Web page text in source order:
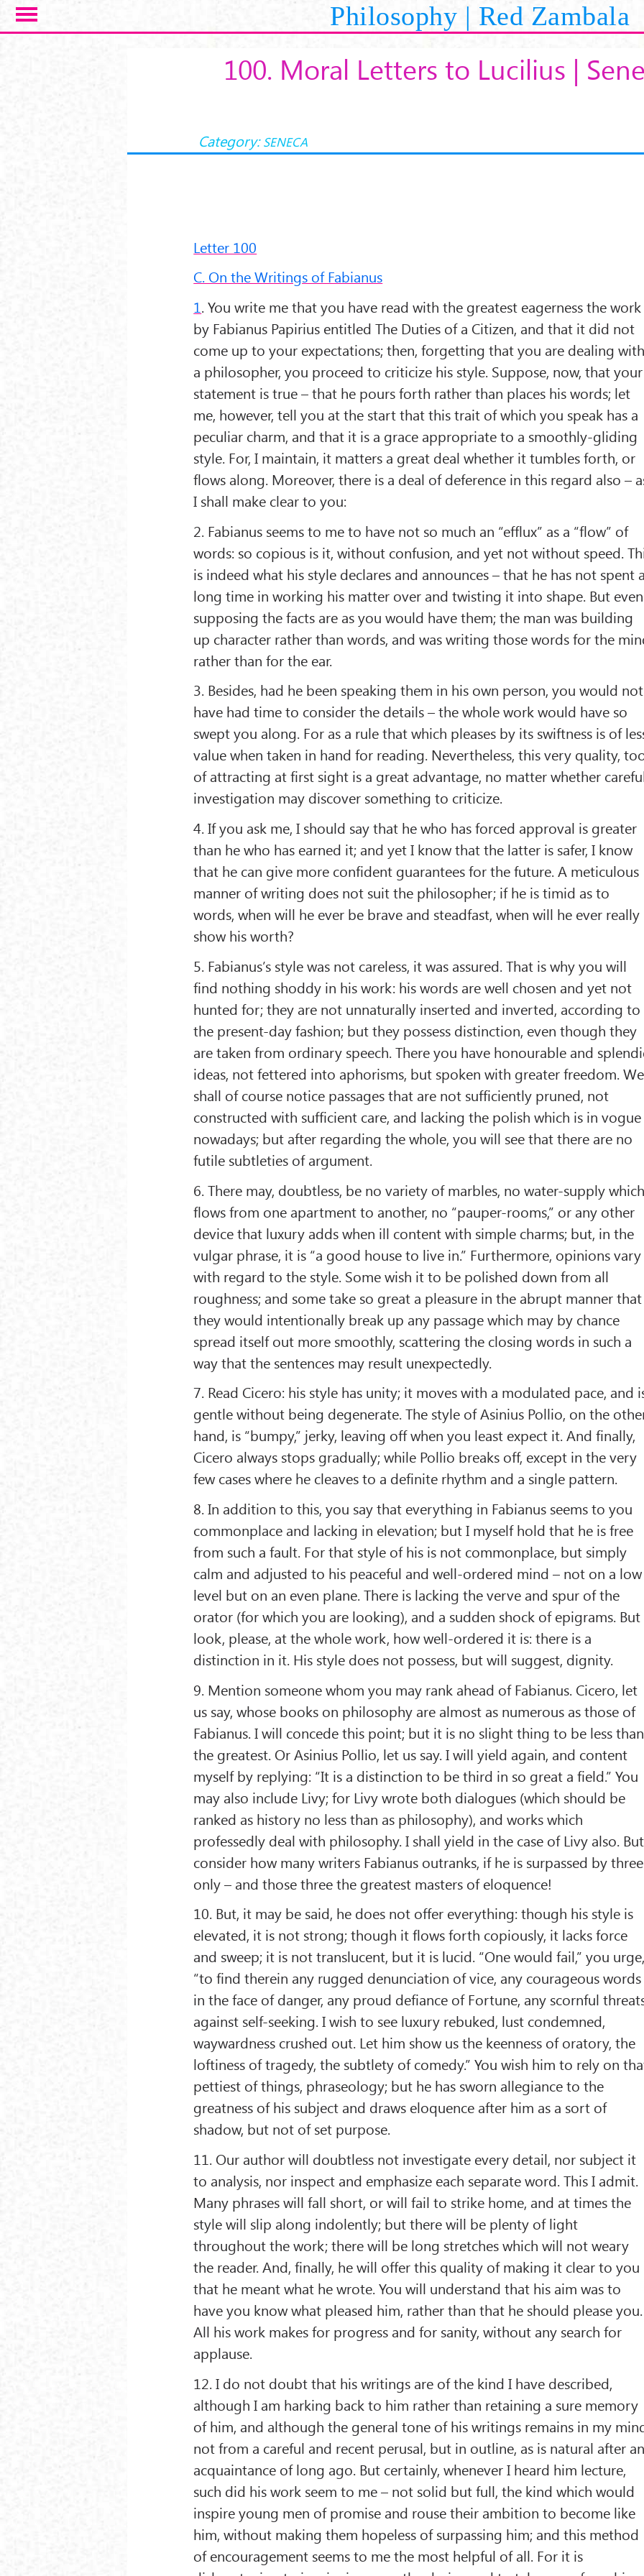
Salta al contenuto principale Philosophy | Red Zambala
100. Moral Letters to Lucilius |
Category: SENECA
Letter 100
C. On the Writings of Fabianus
1. You write me that you have read with the greatest eagerness the work
by Fabianus Papirius entitled The Duties of a Citizen, and that it did not
come up to your expectations; then, forgetting that you are dealing
a philosopher, you proceed to criticize his style. Suppose, now, that your
statement is true – that he pours forth rather than places his words; let
me, however, tell you at the start that this trait of which you speak has a
peculiar charm, and that it is a grace appropriate to a smoothly-gliding
style. For, I maintain, it matters a great deal whether it tumbles forth, or
flows along. Moreover, there is a deal of deference in this regard also –
I shall make clear to you:
2. Fabianus seems to me to have not so much an “efflux” as a “flow” of
words: so copious is it, without confusion, and yet not without speed.
is indeed what his style declares and announces – that he has not spent
long time in working his matter over and twisting it into shape. But even
supposing the facts are as you would have them; the man was building
up character rather than words, and was writing those words for the
rather than for the ear.
3. Besides, had he been speaking them in his own person, you would not
have had time to consider the details – the whole work would have so
swept you along. For as a rule that which pleases by its swiftness is of
value when taken in hand for reading. Nevertheless, this very quality,
of attracting at first sight is a great advantage, no matter whether
investigation may discover something to criticize.
4. If you ask me, I should say that he who has forced approval is greater
than he who has earned it; and yet I know that the latter is safer, I know
that he can give more confident guarantees for the future. A meticulous
manner of writing does not suit the philosopher; if he is timid as to
words, when will he ever be brave and steadfast, when will he ever really
show his worth?
5. Fabianus’s style was not careless, it was assured. That is why you will
find nothing shoddy in his work: his words are well chosen and yet not
hunted for; they are not unnaturally inserted and inverted, according to
the present-day fashion; but they possess distinction, even though they
are taken from ordinary speech. There you have honourable and
ideas, not fettered into aphorisms, but spoken with greater freedom. We
shall of course notice passages that are not sufficiently pruned, not
constructed with sufficient care, and lacking the polish which is in vogue
nowadays; but after regarding the whole, you will see that there are no
futile subtleties of argument.
6. There may, doubtless, be no variety of marbles, no water-supply
flows from one apartment to another, no “pauper-rooms,” or any other
device that luxury adds when ill content with simple charms; but, in the
vulgar phrase, it is “a good house to live in.” Furthermore, opinions vary
with regard to the style. Some wish it to be polished down from all
roughness; and some take so great a pleasure in the abrupt manner that
they would intentionally break up any passage which may by chance
spread itself out more smoothly, scattering the closing words in such a
way that the sentences may result unexpectedly.
7. Read Cicero: his style has unity; it moves with a modulated pace, and
gentle without being degenerate. The style of Asinius Pollio, on the
hand, is “bumpy,” jerky, leaving off when you least expect it. And finally,
Cicero always stops gradually; while Pollio breaks off, except in the very
few cases where he cleaves to a definite rhythm and a single pattern.
8. In addition to this, you say that everything in Fabianus seems to you
commonplace and lacking in elevation; but I myself hold that he is free
from such a fault. For that style of his is not commonplace, but simply
calm and adjusted to his peaceful and well-ordered mind – not on a low
level but on an even plane. There is lacking the verve and spur of the
orator (for which you are looking), and a sudden shock of epigrams. But
look, please, at the whole work, how well-ordered it is: there is a
distinction in it. His style does not possess, but will suggest, dignity.
9. Mention someone whom you may rank ahead of Fabianus. Cicero, let
us say, whose books on philosophy are almost as numerous as those of
Fabianus. I will concede this point; but it is no slight thing to be less than
the greatest. Or Asinius Pollio, let us say. I will yield again, and content
myself by replying: “It is a distinction to be third in so great a field.” You
may also include Livy; for Livy wrote both dialogues (which should be
ranked as history no less than as philosophy), and works which
professedly deal with philosophy. I shall yield in the case of Livy also. But
consider how many writers Fabianus outranks, if he is surpassed by three
only – and those three the greatest masters of eloquence!
10. But, it may be said, he does not offer everything: though his style is
elevated, it is not strong; though it flows forth copiously, it lacks force
and sweep; it is not translucent, but it is lucid. “One would fail,” you
“to find therein any rugged denunciation of vice, any courageous words
in the face of danger, any proud defiance of Fortune, any scornful
against self-seeking. I wish to see luxury rebuked, lust condemned,
waywardness crushed out. Let him show us the keenness of oratory, the
loftiness of tragedy, the subtlety of comedy.” You wish him to rely on
pettiest of things, phraseology; but he has sworn allegiance to the
greatness of his subject and draws eloquence after him as a sort of
shadow, but not of set purpose.
11. Our author will doubtless not investigate every detail, nor subject it
to analysis, nor inspect and emphasize each separate word. This I admit.
Many phrases will fall short, or will fail to strike home, and at times the
style will slip along indolently; but there will be plenty of light
throughout the work; there will be long stretches which will not weary
the reader. And, finally, he will offer this quality of making it clear to you
that he meant what he wrote. You will understand that his aim was to
have you know what pleased him, rather than that he should please you.
All his work makes for progress and for sanity, without any search for
applause.
12. I do not doubt that his writings are of the kind I have described,
although I am harking back to him rather than retaining a sure memory
of him, and although the general tone of his writings remains in my
not from a careful and recent perusal, but in outline, as is natural after
acquaintance of long ago. But certainly, whenever I heard him lecture,
such did his work seem to me – not solid but full, the kind which would
inspire young men of promise and rouse their ambition to become like
him, without making them hopeless of surpassing him; and this method
of encouragement seems to me the most helpful of all. For it is